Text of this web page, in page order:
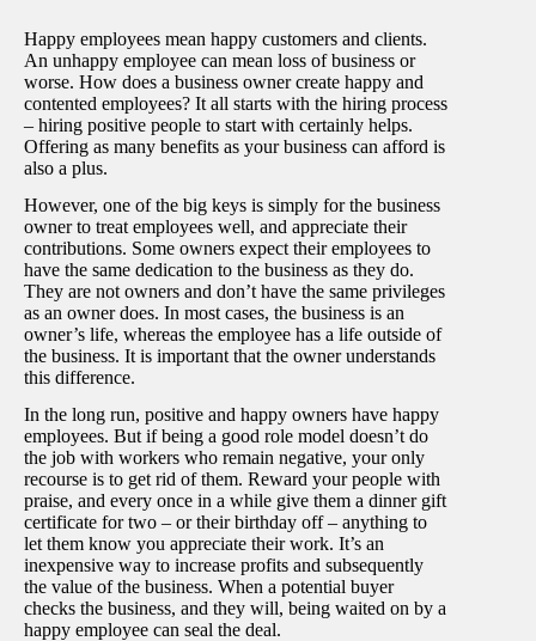
Happy employees mean happy customers and clients.
An unhappy employee can mean loss of business or
worse. How does a business owner create happy and
contented employees? It all starts with the hiring process
– hiring positive people to start with certainly helps.
Offering as many benefits as your business can afford is
also a plus.
However, one of the big keys is simply for the business
owner to treat employees well, and appreciate their
contributions. Some owners expect their employees to
have the same dedication to the business as they do.
They are not owners and don’t have the same privileges
as an owner does. In most cases, the business is an
owner’s life, whereas the employee has a life outside of
the business. It is important that the owner understands
this difference.
In the long run, positive and happy owners have happy
employees. But if being a good role model doesn’t do
the job with workers who remain negative, your only
recourse is to get rid of them. Reward your people with
praise, and every once in a while give them a dinner gift
certificate for two – or their birthday off – anything to
let them know you appreciate their work. It’s an
inexpensive way to increase profits and subsequently
the value of the business. When a potential buyer
checks the business, and they will, being waited on by a
happy employee can seal the deal.